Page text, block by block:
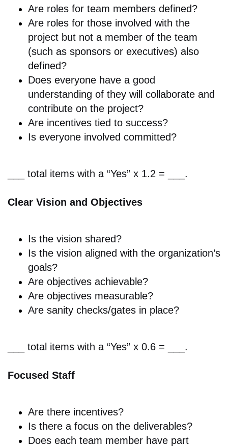
Are roles for team members defined?
Are roles for those involved with the
project but not a member of the team
(such as sponsors or executives) also
defined?
Does everyone have a good
understanding of they will collaborate and
contribute on the project?
Are incentives tied to success?
Is everyone involved committed?
___ total items with a “Yes” x 1.2 = ___.
Clear Vision and Objectives
Is the vision shared?
Is the vision aligned with the organization’s
goals?
Are objectives achievable?
Are objectives measurable?
Are sanity checks/gates in place?
___ total items with a “Yes” x 0.6 = ___.
Focused Staff
Are there incentives?
Is there a focus on the deliverables?
Does each team member have part